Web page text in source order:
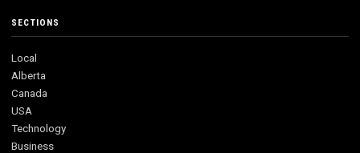
SECTIONS
Local
Alberta
Canada
USA
Technology
Business